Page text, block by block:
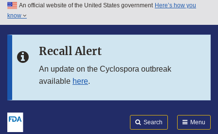
Skip to main content
Skip to in this section menu
An official website of the United States government Here’s how you
know
Recall Alert
An update on the Cyclospora outbreak
available here.
Search Menu